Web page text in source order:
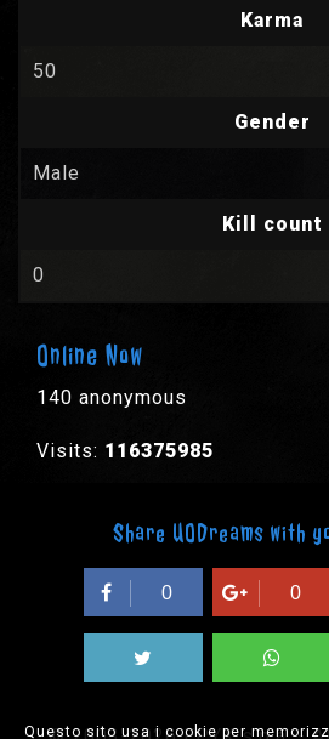
Questo sito usa i cookie per
Karma
50
Gender
Male
Kill count
0
Online Now
140 anonymous
Visits: 116375985
Share UODreams with
0 0